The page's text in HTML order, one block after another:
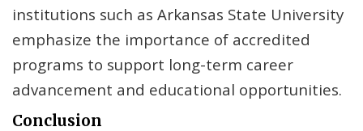
institutions such as Arkansas State University
emphasize the importance of accredited
programs to support long-term career
advancement and educational opportunities.
Conclusion